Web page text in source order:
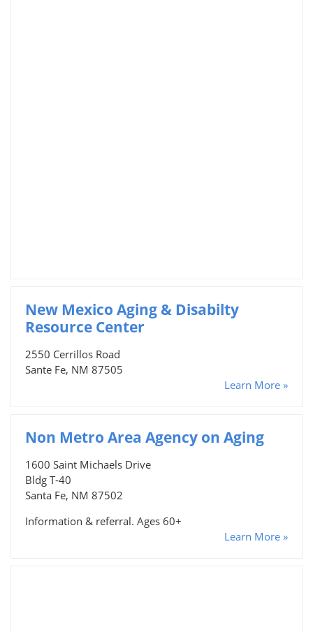
New Mexico Aging & Disabilty
Resource Center
2550 Cerrillos Road
Sante Fe, NM 87505
Learn More »
Non Metro Area Agency on Aging
1600 Saint Michaels Drive
Bldg T-40
Santa Fe, NM 87502
Information & referral. Ages 60+
Learn More »